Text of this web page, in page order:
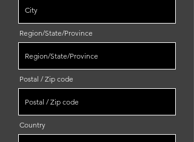
Region/State/Province
Postal / Zip code
Country